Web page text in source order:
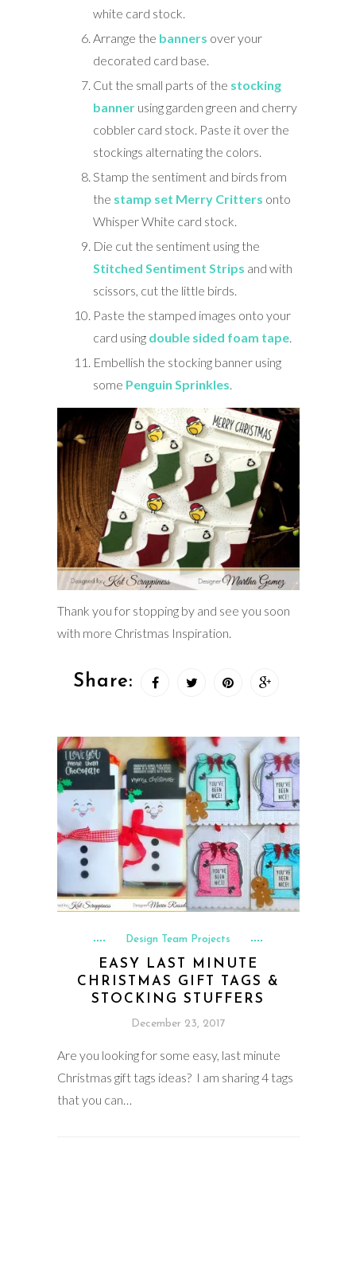
white card stock.
Arrange the banners over your
decorated card base.
Cut the small parts of the stocking
bannerusing garden green and cherry
cobbler card stock. Paste it over the
stockings alternating the colors.
Stamp the sentiment and birds from
the stamp set Merry Critters onto
Whisper White card stock.
Die cut the sentiment using the
Stitched Sentiment Strips and with
scissors, cut the little birds.
Paste the stamped images onto your
card using double sided foam tape.
Embellish the stocking banner using
some Penguin Sprinkles.
Thank you for stopping by and see you soon
with more Christmas Inspiration.
Share:
Design Team Projects
EASY LAST MINUTE
CHRISTMAS GIFT TAGS &
STOCKING STUFFERS
December 23, 2017
Are you looking for some easy, last minute
Christmas gift tags ideas? I am sharing 4 tags
that you can…